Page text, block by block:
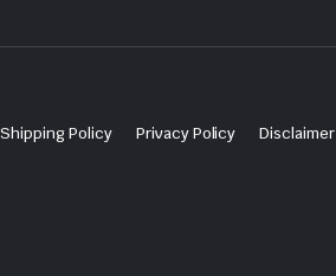
Shipping Policy Privacy Policy
Disclaimer